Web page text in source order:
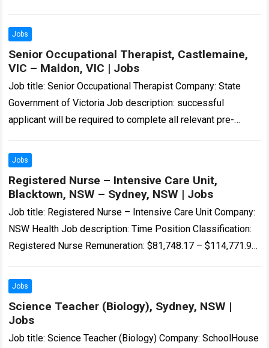
Enrolled Nurse…
Jobs
Senior Occupational Therapist, Castlemaine,
VIC – Maldon, VIC | Jobs
Job title: Senior Occupational Therapist Company: State
Government of Victoria Job description: successful
applicant will be required to complete all relevant pre-
WWCC and/or…
Jobs
Registered Nurse – Intensive Care Unit,
Blacktown, NSW – Sydney, NSW | Jobs
Job title: Registered Nurse – Intensive Care Unit Company:
NSW Health Job description: Time Position Classification:
Registered Nurse Remuneration: $81,748.17 – $114,771.98
more
Jobs
Science Teacher (Biology), Sydney, NSW |
Jobs
Job title: Science Teacher (Biology) Company: SchoolHouse